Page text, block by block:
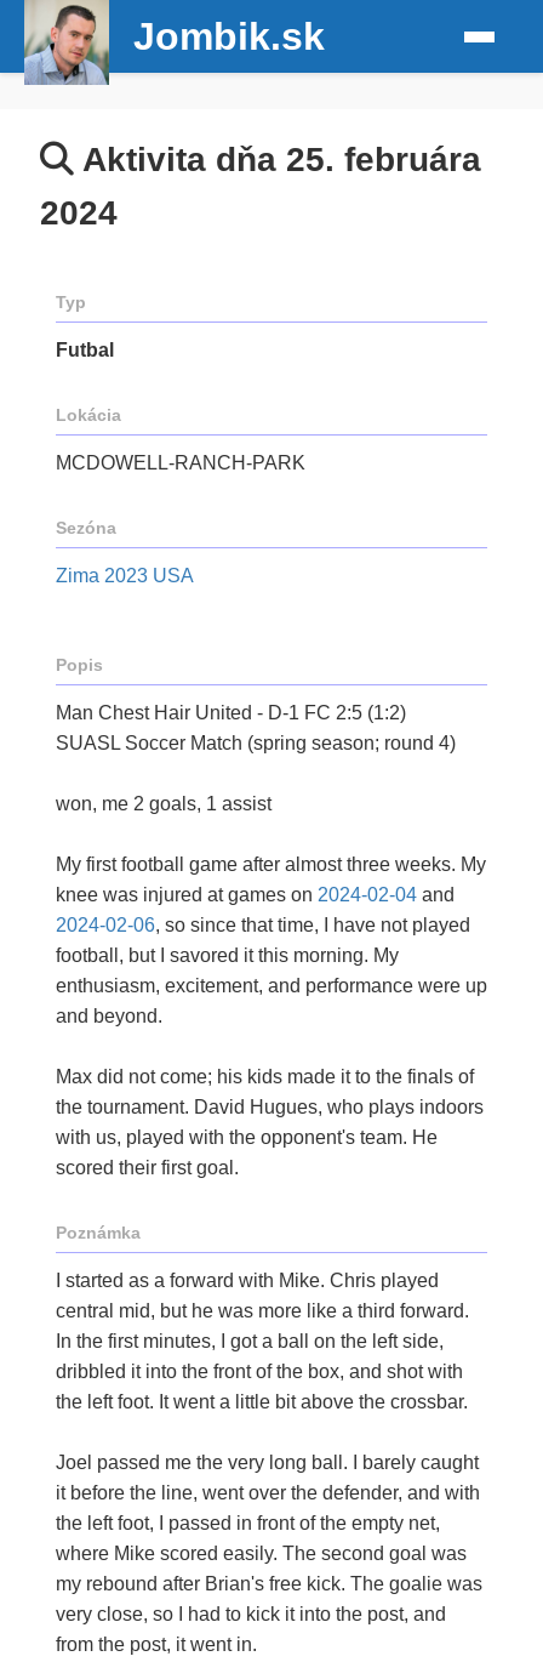
Jombik.sk
Aktivita dňa 25. februára
2024
Typ
Futbal
Lokácia
MCDOWELL-RANCH-PARK
Sezóna
Zima 2023 USA
Popis
Man Chest Hair United - D-1 FC 2:5 (1:2)
SUASL Soccer Match (spring season; round 4)
won, me 2 goals, 1 assist
My first football game after almost three weeks. My
knee was injured at games on 2024-02-04 and
2024-02-06, so since that time, I have not played
football, but I savored it this morning. My
enthusiasm, excitement, and performance were up
and beyond.
Max did not come; his kids made it to the finals of
the tournament. David Hugues, who plays indoors
with us, played with the opponent's team. He
scored their first goal.
Poznámka
I started as a forward with Mike. Chris played
central mid, but he was more like a third forward.
In the first minutes, I got a ball on the left side,
dribbled it into the front of the box, and shot with
the left foot. It went a little bit above the crossbar.
Joel passed me the very long ball. I barely caught
it before the line, went over the defender, and with
the left foot, I passed in front of the empty net,
where Mike scored easily. The second goal was
my rebound after Brian's free kick. The goalie was
very close, so I had to kick it into the post, and
from the post, it went in.